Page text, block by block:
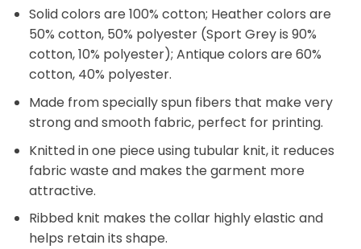
Solid colors are 100% cotton; Heather colors are
50% cotton, 50% polyester (Sport Grey is 90%
cotton, 10% polyester); Antique colors are 60%
cotton, 40% polyester.
Made from specially spun fibers that make very
strong and smooth fabric, perfect for printing.
Knitted in one piece using tubular knit, it reduces
fabric waste and makes the garment more
attractive.
Ribbed knit makes the collar highly elastic and
helps retain its shape.